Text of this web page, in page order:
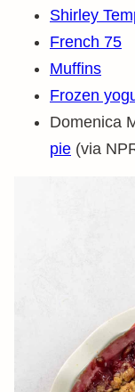
Shirley
French 75
Muffins
Frozen
Domenica
pie (via